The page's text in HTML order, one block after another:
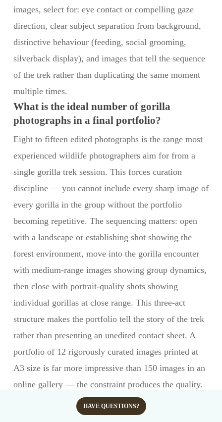
images, select for: eye contact or compelling gaze
direction, clear subject separation from background,
distinctive behaviour (feeding, social grooming,
silverback display), and images that tell the sequence
of the trek rather than duplicating the same moment
multiple times.
What is the ideal number of gorilla
photographs in a final portfolio?
Eight to fifteen edited photographs is the range most
experienced wildlife photographers aim for from a
single gorilla trek session. This forces curation
discipline — you cannot include every sharp image of
every gorilla in the group without the portfolio
becoming repetitive. The sequencing matters: open
with a landscape or establishing shot showing the
forest environment, move into the gorilla encounter
with medium-range images showing group dynamics,
then close with portrait-quality shots showing
individual gorillas at close range. This three-act
structure makes the portfolio tell the story of the trek
rather than presenting an unedited contact sheet. A
portfolio of 12 rigorously curated images printed at
A3 size is far more impressive than 150 images in an
online gallery — the constraint produces the quality.
Should I shoot RAW or JPEG for gorilla
HAVE QUESTIONS?